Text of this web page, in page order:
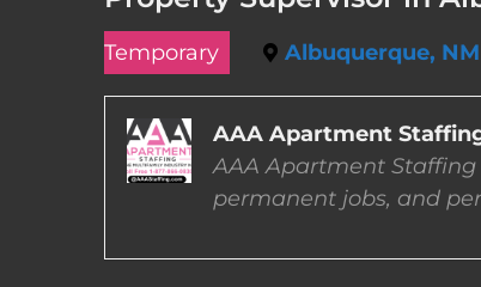
Temporary Albuquerque, NM
AAA Apartment
AAA Apartment
permanent jobs, and